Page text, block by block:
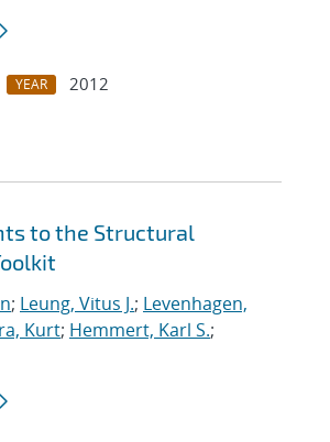
YEAR
2012
to the Structural
; Leung, Vitus J.; Levenhagen,
Kurt; Hemmert, Karl S.;